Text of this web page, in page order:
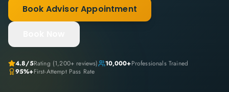
Book Advisor Appointment
4.8/5Rating (1,200+ reviews) 10,000+Professionals Trained
95%+First-Attempt Pass Rate